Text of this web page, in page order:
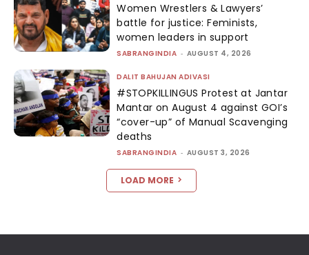
Women Wrestlers & Lawyers’
battle for justice: Feminists,
women leaders in support
SABRANGINDIA - AUGUST 4, 2026
DALIT BAHUJAN ADIVASI
#STOPKILLINGUS Protest at Jantar
Mantar on August 4 against GOI’s
“cover-up” of Manual Scavenging
deaths
SABRANGINDIA - AUGUST 3, 2026
LOAD MORE